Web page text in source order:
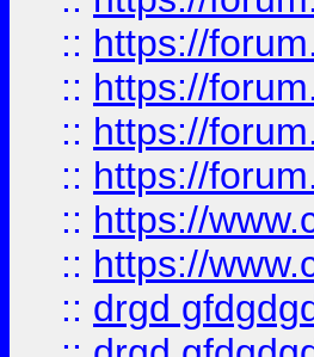
:: https://
:: https://
:: https://
:: https://
:: https://
:: https://
:: drgd